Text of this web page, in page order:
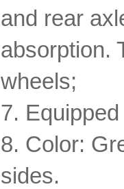
and rear
absorption.
wheels;
7.
8. Color:
sides.